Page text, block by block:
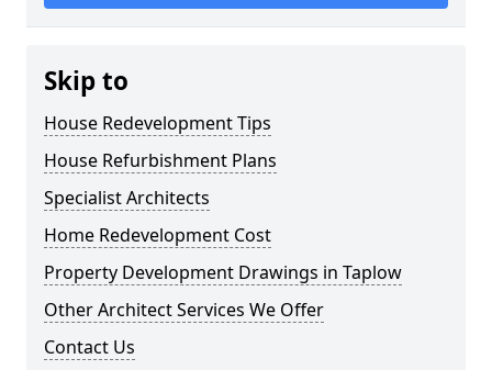
Skip to
House Redevelopment Tips
House Refurbishment Plans
Specialist Architects
Home Redevelopment Cost
Property Development Drawings in Taplow
Other Architect Services We Offer
Contact Us